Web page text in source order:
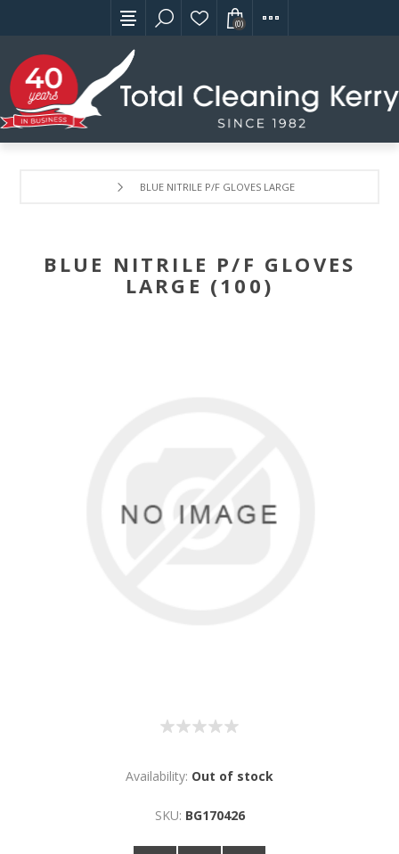
(0)
BLUE NITRILE P/F GLOVES LARGE (100)
BLUE NITRILE P/F GLOVES
LARGE (100)
Availability: Out of stock
SKU: BG170426